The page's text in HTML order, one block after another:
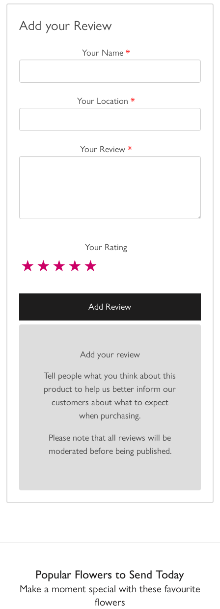
Add your Review
Your Name *
Your Location *
Your Review *
Your Rating
Add your review
Tell people what you think about this
product to help us better inform our
customers about what to expect
when purchasing.
Please note that all reviews will be
moderated before being published.
Popular Flowers to Send Today
Make a moment special with these favourite
flowers